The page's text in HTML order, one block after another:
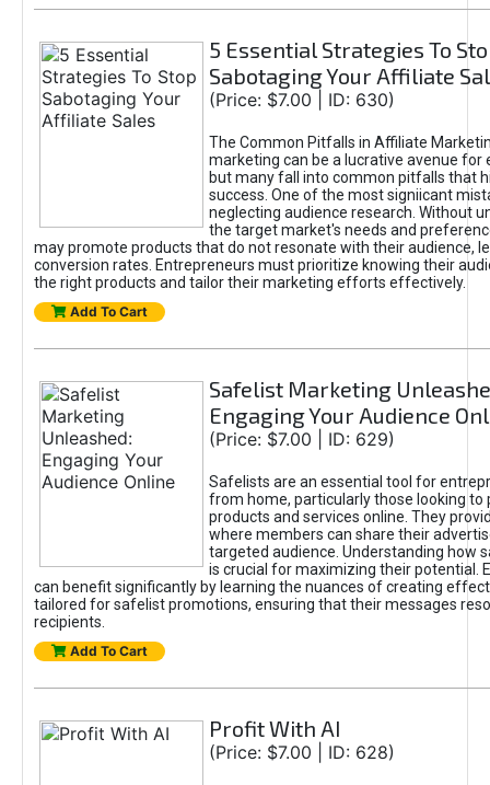
5 Essential Strategies To
Sabotaging Your Affiliate
(Price: $7.00 | ID: 630)
The Common Pitfalls in Affiliate
marketing can be a lucrative avenue for
but many fall into common pitfalls that
success. One of the most signiicant
neglecting audience research. Without
the target market's needs and
may promote products that do not resonate with their audience,
conversion rates. Entrepreneurs must prioritize knowing their
the right products and tailor their marketing efforts effectively.
Add To Cart
Safelist Marketing
Engaging Your Audience
(Price: $7.00 | ID: 629)
Safelists are an essential tool for
from home, particularly those looking to
products and services online. They
where members can share their
targeted audience. Understanding how
is crucial for maximizing their potential.
can benefit significantly by learning the nuances of creating
tailored for safelist promotions, ensuring that their messages
recipients.
Add To Cart
Profit With AI
(Price: $7.00 | ID: 628)